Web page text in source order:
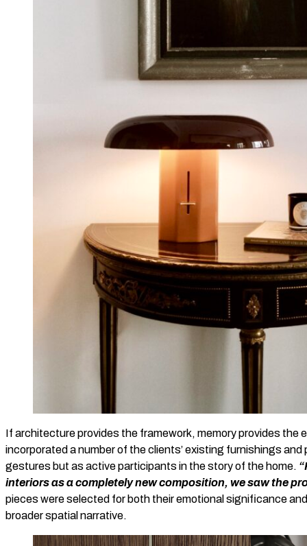
If architecture provides the framework, memory provides the
incorporated a number of the clients’ existing furnishings
gestures but as active participants in the story of the home.
interiors as a completely new composition, we saw the
pieces were selected for both their emotional significance
broader spatial narrative.